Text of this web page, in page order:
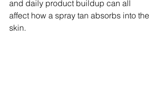
and daily product buildup can all
affect how a spray tan absorbs into the
skin.